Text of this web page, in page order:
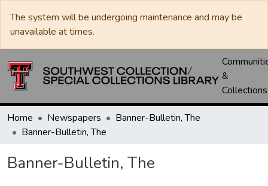
The system will be undergoing maintenance and may be
unavailable at times.
&
Collections
Home Newspapers
Banner-Bulletin, The
Banner-Bulletin, The
Banner-Bulletin, The